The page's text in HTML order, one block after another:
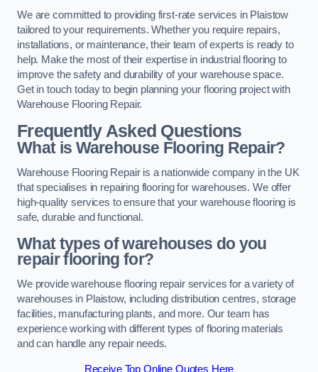
We are committed to providing first-rate services in Plaistow
tailored to your requirements. Whether you require repairs,
installations, or maintenance, their team of experts is ready to
help. Make the most of their expertise in industrial flooring to
improve the safety and durability of your warehouse space.
Get in touch today to begin planning your flooring project with
Warehouse Flooring Repair.
Frequently Asked Questions
What is Warehouse Flooring Repair?
Warehouse Flooring Repair is a nationwide company in the UK
that specialises in repairing flooring for warehouses. We offer
high-quality services to ensure that your warehouse flooring is
safe, durable and functional.
What types of warehouses do you
repair flooring for?
We provide warehouse flooring repair services for a variety of
warehouses in Plaistow, including distribution centres, storage
facilities, manufacturing plants, and more. Our team has
experience working with different types of flooring materials
and can handle any repair needs.
Receive Top Online Quotes Here